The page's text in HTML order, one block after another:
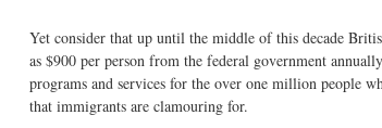
Yet consider that up until the middle of this decade
as $900 per person from the federal government
programs and services for the over one million people
that immigrants are clamouring for.